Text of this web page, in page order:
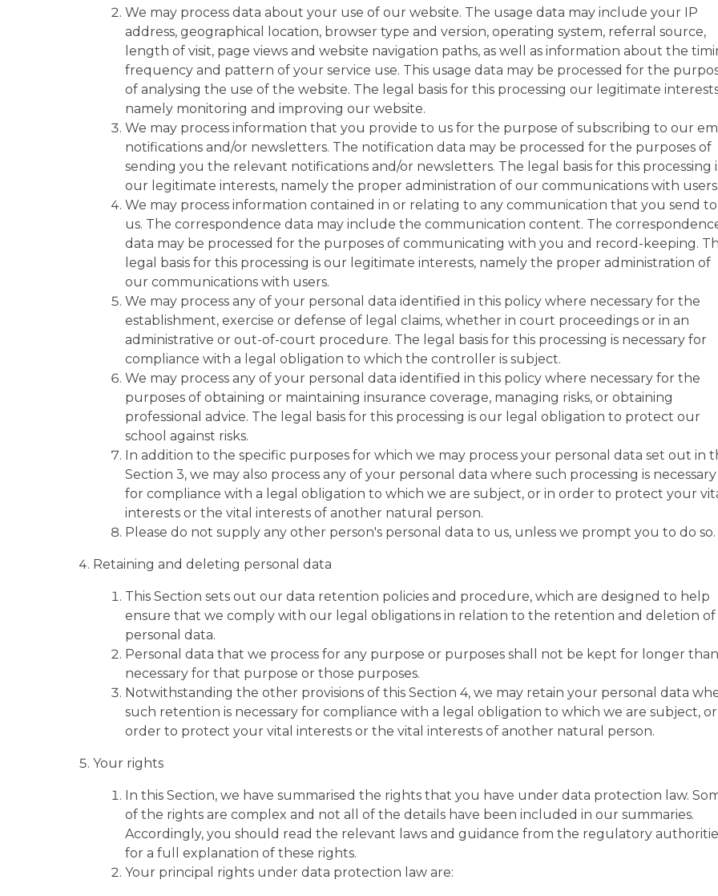
We may process data about your use of our website. The usage data may include your IP
address, geographical location, browser type and version, operating system, referral source,
length of visit, page views and website navigation paths, as well as information about the
frequency and pattern of your service use. This usage data may be processed for the
of analysing the use of the website. The legal basis for this processing our legitimate
namely monitoring and improving our website.
We may process information that you provide to us for the purpose of subscribing to our
notifications and/or newsletters. The notification data may be processed for the purposes of
sending you the relevant notifications and/or newsletters. The legal basis for this processing
our legitimate interests, namely the proper administration of our communications with
We may process information contained in or relating to any communication that you send to
us. The correspondence data may include the communication content. The
data may be processed for the purposes of communicating with you and record-keeping.
legal basis for this processing is our legitimate interests, namely the proper administration of
our communications with users.
We may process any of your personal data identified in this policy where necessary for the
establishment, exercise or defense of legal claims, whether in court proceedings or in an
administrative or out-of-court procedure. The legal basis for this processing is necessary for
compliance with a legal obligation to which the controller is subject.
We may process any of your personal data identified in this policy where necessary for the
purposes of obtaining or maintaining insurance coverage, managing risks, or obtaining
professional advice. The legal basis for this processing is our legal obligation to protect our
school against risks.
In addition to the specific purposes for which we may process your personal data set out in
Section 3, we may also process any of your personal data where such processing is necessary
for compliance with a legal obligation to which we are subject, or in order to protect your
interests or the vital interests of another natural person.
Please do not supply any other person's personal data to us, unless we prompt you to do so.
Retaining and deleting personal data
This Section sets out our data retention policies and procedure, which are designed to help
ensure that we comply with our legal obligations in relation to the retention and deletion of
personal data.
Personal data that we process for any purpose or purposes shall not be kept for longer
necessary for that purpose or those purposes.
Notwithstanding the other provisions of this Section 4, we may retain your personal data
such retention is necessary for compliance with a legal obligation to which we are subject,
order to protect your vital interests or the vital interests of another natural person.
Your rights
In this Section, we have summarised the rights that you have under data protection law.
of the rights are complex and not all of the details have been included in our summaries.
Accordingly, you should read the relevant laws and guidance from the regulatory
for a full explanation of these rights.
Your principal rights under data protection law are: